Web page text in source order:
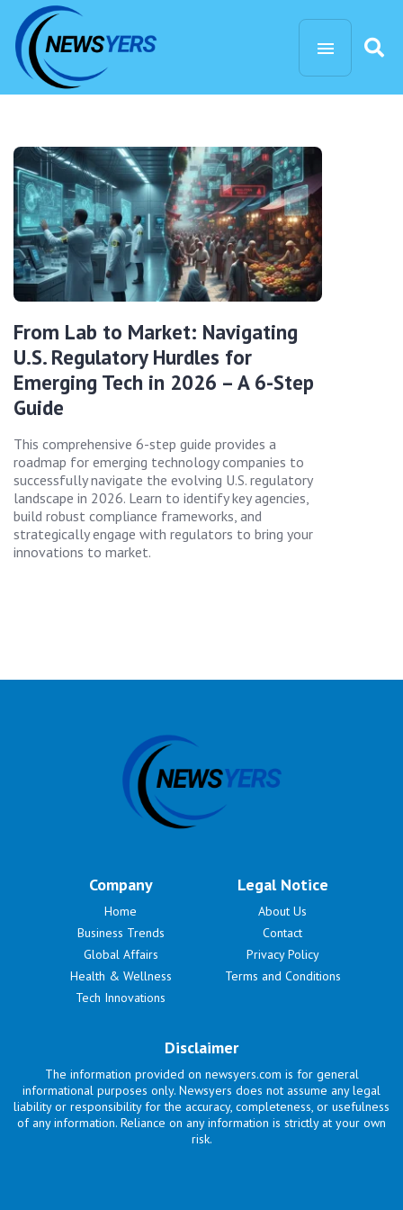
From Lab to Market: Navigating
U.S. Regulatory Hurdles for
Emerging Tech in 2026 – A 6-Step
Guide
This comprehensive 6-step guide provides a
roadmap for emerging technology companies to
successfully navigate the evolving U.S. regulatory
landscape in 2026. Learn to identify key agencies,
build robust compliance frameworks, and
strategically engage with regulators to bring your
innovations to market.
Company
Home
Business Trends
Global Affairs
Health & Wellness
Tech Innovations
Legal Notice
About Us
Contact
Privacy Policy
Terms and Conditions
Disclaimer
The information provided on newsyers.com is for general
informational purposes only. Newsyers does not assume any legal
liability or responsibility for the accuracy, completeness, or usefulness
of any information. Reliance on any information is strictly at your own
risk.